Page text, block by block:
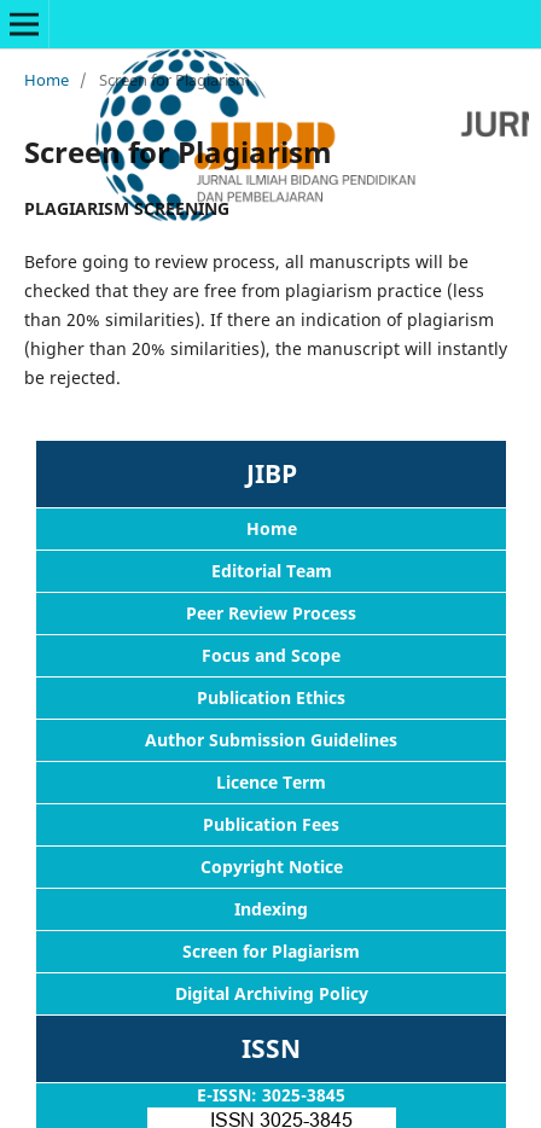
Home / Screen for Plagiarism
Screen for Plagiarism
PLAGIARISM SCREENING
Before going to review process, all manuscripts will be
checked that they are free from plagiarism practice (less
than 20% similarities). If there an indication of plagiarism
(higher than 20% similarities), the manuscript will instantly
be rejected.
JIBP
Home
Editorial Team
Peer Review Process
Focus and Scope
Publication Ethics
Author Submission Guidelines
Licence Term
Publication Fees
Copyright Notice
Indexing
Screen for Plagiarism
Digital Archiving Policy
ISSN
E-ISSN: 3025-3845